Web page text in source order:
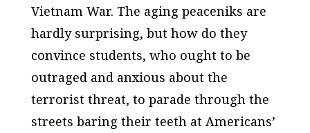
Vietnam War. The aging peaceniks are
hardly surprising, but how do they
convince students, who ought to be
outraged and anxious about the
terrorist threat, to parade through the
streets baring their teeth at Americans’